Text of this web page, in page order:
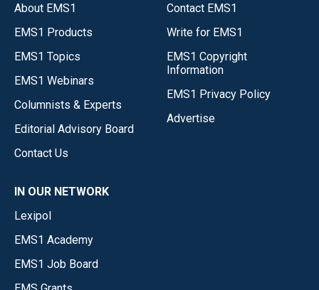
About EMS1
EMS1 Products
EMS1 Topics
EMS1 Webinars
Columnists & Experts
Editorial Advisory Board
Contact Us
Contact EMS1
Write for EMS1
EMS1 Copyright
Information
EMS1 Privacy Policy
Advertise
IN OUR NETWORK
Lexipol
EMS1 Academy
EMS1 Job Board